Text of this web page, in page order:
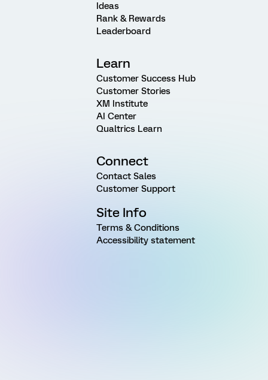
Ideas
Rank & Rewards
Leaderboard
Learn
Customer Success Hub
Customer Stories
XM Institute
AI Center
Qualtrics Learn
Connect
Contact Sales
Customer Support
Site Info
Terms & Conditions
Accessibility statement